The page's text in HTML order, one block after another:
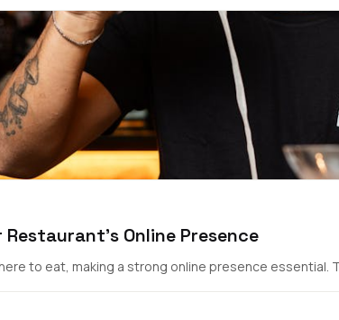
Restaurant's Online Presence
to eat, making a strong online presence essential.